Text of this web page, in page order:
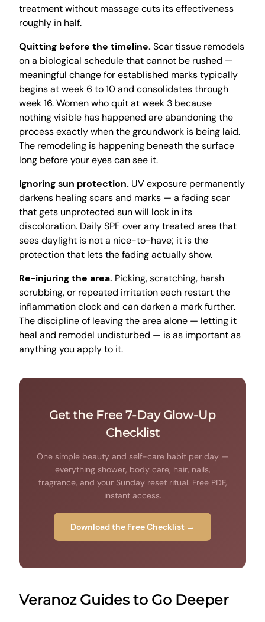
treatment without massage cuts its effectiveness
roughly in half.
Quitting before the timeline. Scar tissue remodels
on a biological schedule that cannot be rushed —
meaningful change for established marks typically
begins at week 6 to 10 and consolidates through
week 16. Women who quit at week 3 because
nothing visible has happened are abandoning the
process exactly when the groundwork is being laid.
The remodeling is happening beneath the surface
long before your eyes can see it.
Ignoring sun protection. UV exposure permanently
darkens healing scars and marks — a fading scar
that gets unprotected sun will lock in its
discoloration. Daily SPF over any treated area that
sees daylight is not a nice-to-have; it is the
protection that lets the fading actually show.
Re-injuring the area. Picking, scratching, harsh
scrubbing, or repeated irritation each restart the
inflammation clock and can darken a mark further.
The discipline of leaving the area alone — letting it
heal and remodel undisturbed — is as important as
anything you apply to it.
Get the Free 7-Day Glow-Up
Checklist
One simple beauty and self-care habit per day —
everything shower, body care, hair, nails,
fragrance, and your Sunday reset ritual. Free PDF,
instant access.
Download the Free Checklist →
Veranoz Guides to Go Deeper